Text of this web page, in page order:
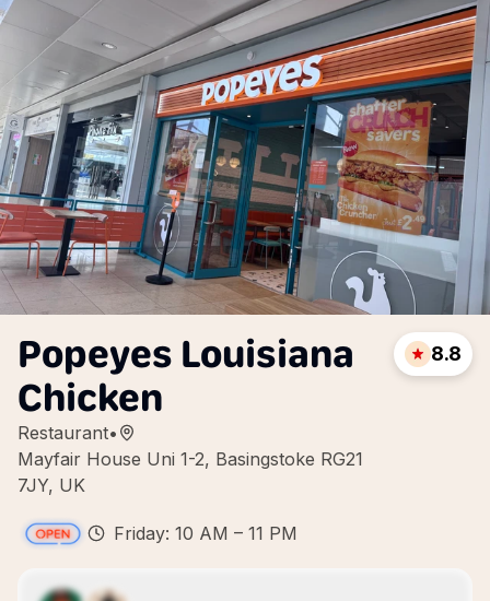
Popeyes Louisiana
Chicken
Restaurant•
Mayfair House Uni 1-2, Basingstoke RG21
7JY, UK
8.8
Friday: 10 AM – 11 PM